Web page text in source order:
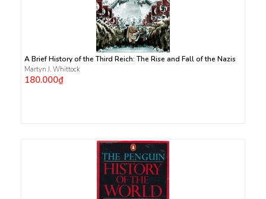
A Brief History of the Third Reich: The Rise and Fall of the Nazis
Martyn J. Whittock
180.000₫